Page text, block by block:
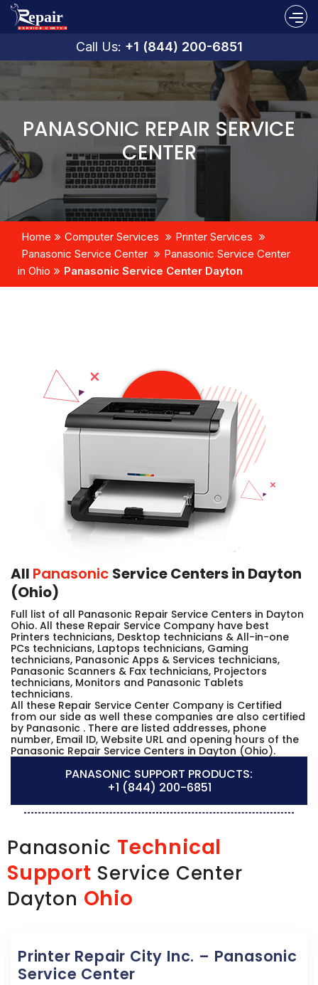
Call Us: +1 (844) 200-6851
PANASONIC REPAIR SERVICE
CENTER
Home Computer Services
Printer Services
Panasonic Service Center
Panasonic Service Center
in Ohio
Panasonic Service Center Dayton
All Panasonic Service Centers in Dayton
(Ohio)
Full list of all Panasonic Repair Service Centers in Dayton
Ohio. All these Repair Service Company have best
Printers technicians, Desktop technicians & All-in-one
PCs technicians, Laptops technicians, Gaming
technicians, Panasonic Apps & Services technicians,
Panasonic Scanners & Fax technicians, Projectors
technicians, Monitors and Panasonic Tablets
technicians.
All these Repair Service Center Company is Certified
from our side as well these companies are also certified
by Panasonic . There are listed addresses, phone
number, Email ID, Website URL and opening hours of the
Panasonic Repair Service Centers in Dayton (Ohio).
PANASONIC SUPPORT PRODUCTS:
+1 (844) 200-6851
Panasonic Technical
Support Service Center
Dayton Ohio
Printer Repair City Inc. – Panasonic
Service Center